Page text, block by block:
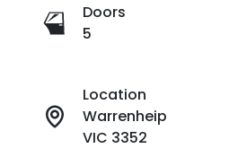
Doors
5
Location
Warrenheip
VIC 3352